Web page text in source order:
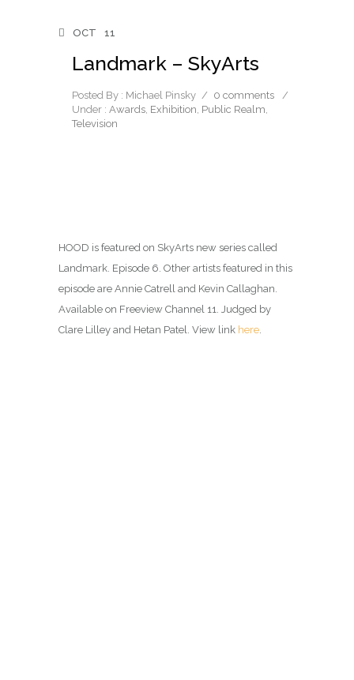
OCT 11
Landmark – SkyArts
Posted By : Michael Pinsky / 0 comments
/
Under : Awards, Exhibition, Public Realm,
Television
HOOD is featured on SkyArts new series called
Landmark. Episode 6. Other artists featured in this
episode are Annie Catrell and Kevin Callaghan.
Available on Freeview Channel 11. Judged by
Clare Lilley and Hetan Patel. View link here.